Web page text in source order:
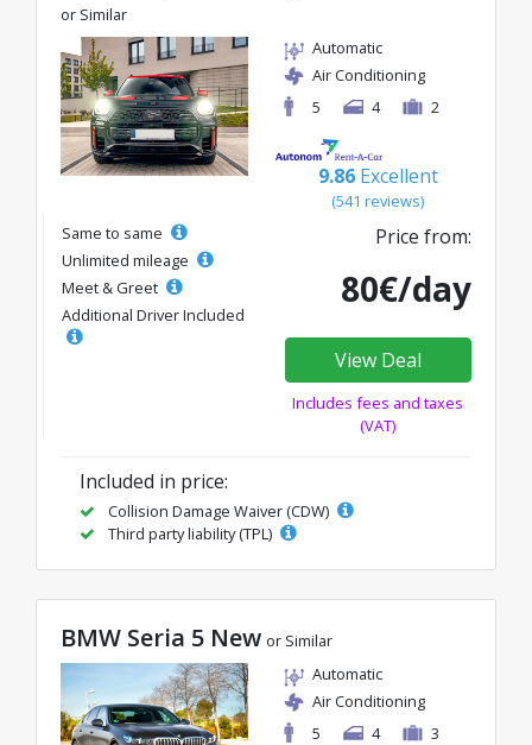
or Similar
Automatic
Air Conditioning
5
4 2
9.86 Excellent
(541 reviews)
Same to same
Unlimited mileage
Meet & Greet
Additional Driver Included
Price from:
80€/day
View Deal
Includes fees and taxes
(VAT)
Included in price:
Collision Damage Waiver (CDW)
Third party liability (TPL)
BMW Seria 5 New or Similar
Automatic
Air Conditioning
5
4 3